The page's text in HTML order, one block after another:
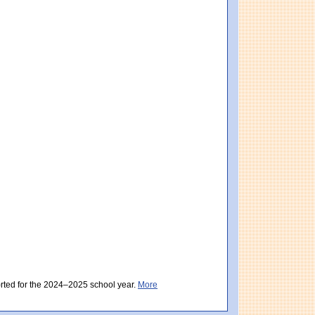
498 (Partially Meeting Expectations). Massachusetts score: 494 (Partially
District score: 500 (Meeting Expectations). Massachusetts score:
for the 2024–2025 school year. More